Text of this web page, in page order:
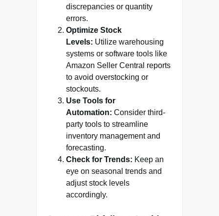
discrepancies or quantity
errors.
Optimize Stock
Levels: Utilize warehousing
systems or software tools like
Amazon Seller Central reports
to avoid overstocking or
stockouts.
Use Tools for
Automation: Consider third-
party tools to streamline
inventory management and
forecasting.
Check for Trends: Keep an
eye on seasonal trends and
adjust stock levels
accordingly.